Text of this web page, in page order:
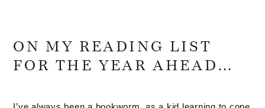
ON MY READING LIST
FOR THE YEAR AHEAD…